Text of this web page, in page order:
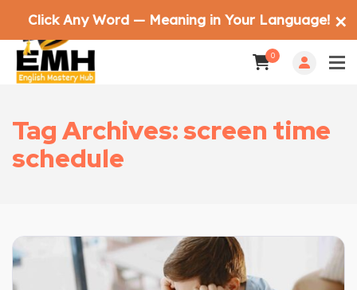
0
Tag Archives: screen time
schedule
Click Any Word — Meaning in Your Language! ✕